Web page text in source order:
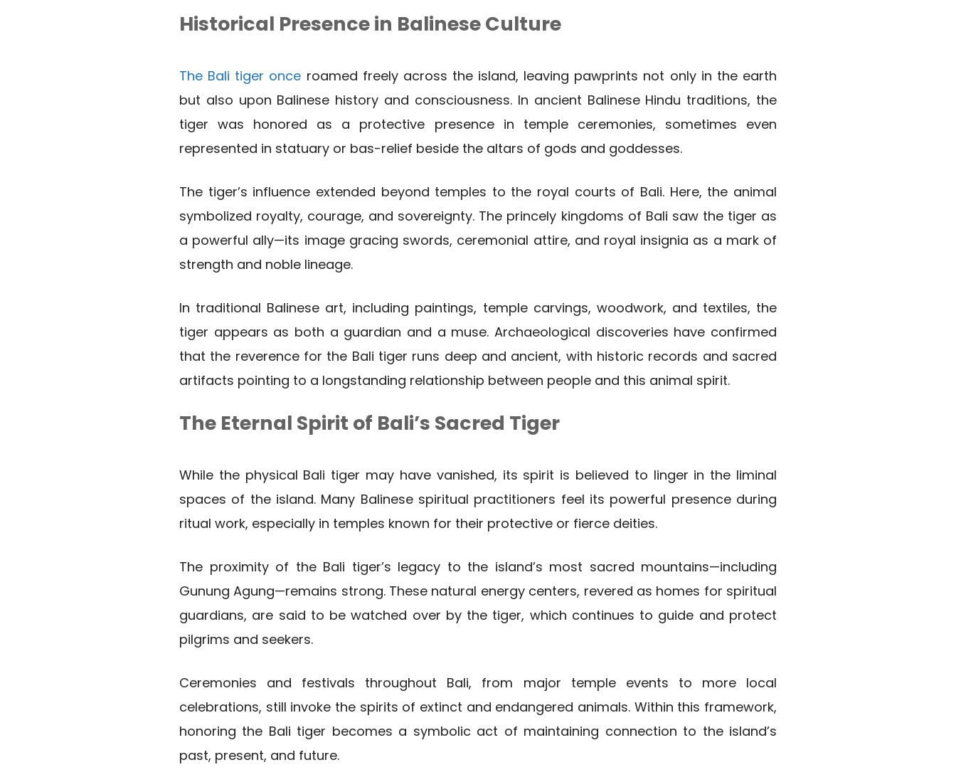
Historical Presence in Balinese Culture
The Bali tiger once roamed freely across the island, leaving pawprints not only in the earth
but also upon Balinese history and consciousness. In ancient Balinese Hindu traditions, the
tiger was honored as a protective presence in temple ceremonies, sometimes even
represented in statuary or bas-relief beside the altars of gods and goddesses.
The tiger’s influence extended beyond temples to the royal courts of Bali. Here, the animal
symbolized royalty, courage, and sovereignty. The princely kingdoms of Bali saw the tiger as
a powerful ally—its image gracing swords, ceremonial attire, and royal insignia as a mark of
strength and noble lineage.
In traditional Balinese art, including paintings, temple carvings, woodwork, and textiles, the
tiger appears as both a guardian and a muse. Archaeological discoveries have confirmed
that the reverence for the Bali tiger runs deep and ancient, with historic records and sacred
artifacts pointing to a longstanding relationship between people and this animal spirit.
The Eternal Spirit of Bali’s Sacred Tiger
While the physical Bali tiger may have vanished, its spirit is believed to linger in the liminal
spaces of the island. Many Balinese spiritual practitioners feel its powerful presence during
ritual work, especially in temples known for their protective or fierce deities.
The proximity of the Bali tiger’s legacy to the island’s most sacred mountains—including
Gunung Agung—remains strong. These natural energy centers, revered as homes for spiritual
guardians, are said to be watched over by the tiger, which continues to guide and protect
pilgrims and seekers.
Ceremonies and festivals throughout Bali, from major temple events to more local
celebrations, still invoke the spirits of extinct and endangered animals. Within this framework,
honoring the Bali tiger becomes a symbolic act of maintaining connection to the island’s
past, present, and future.